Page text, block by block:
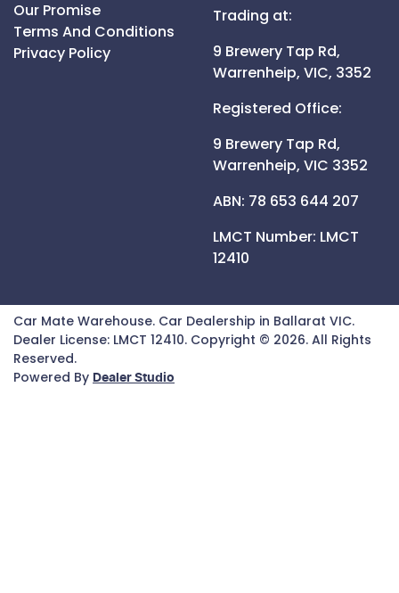
Our Promise
Terms And Conditions
Privacy Policy
Trading at:
9 Brewery Tap Rd,
Warrenheip, VIC, 3352
Registered Office:
9 Brewery Tap Rd,
Warrenheip, VIC 3352
ABN: 78 653 644 207
LMCT Number: LMCT
12410
Car Mate Warehouse. Car Dealership in Ballarat VIC.
Dealer License: LMCT 12410. Copyright © 2026. All Rights
Reserved.
Powered By Dealer Studio